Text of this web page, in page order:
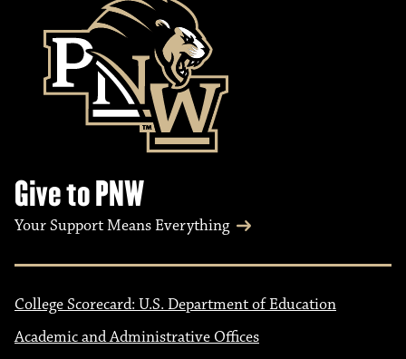
Give to PNW
Your Support Means Everything
College Scorecard: U.S. Department of Education
Academic and Administrative Offices